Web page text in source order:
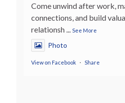
Come unwind after work,
connections, and build
relationsh ... See More
Photo
View on Facebook · Share